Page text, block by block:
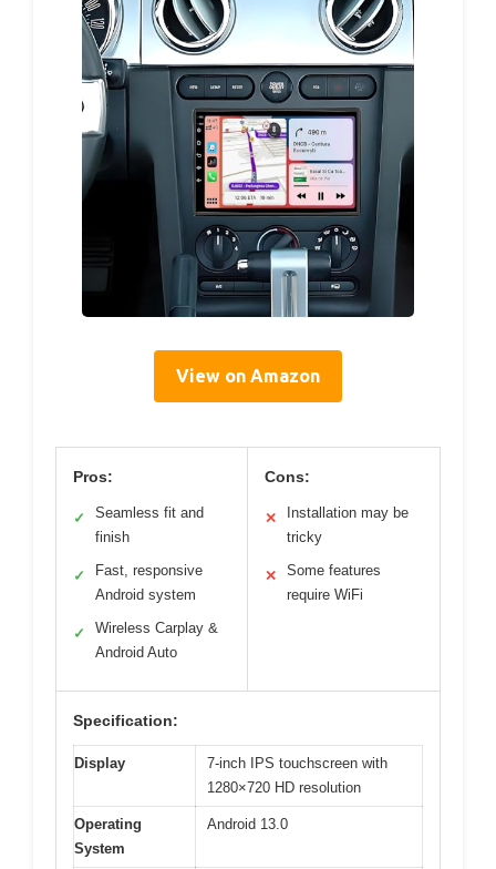
View on Amazon
Pros:
✓
Seamless fit and
finish
✓
Fast, responsive
Android system
✓
Wireless Carplay &
Android Auto
Cons:
✕
Installation may be
tricky
✕
Some features
require WiFi
Specification:
Display
7-inch IPS touchscreen with
1280×720 HD resolution
Operating
System
Android 13.0